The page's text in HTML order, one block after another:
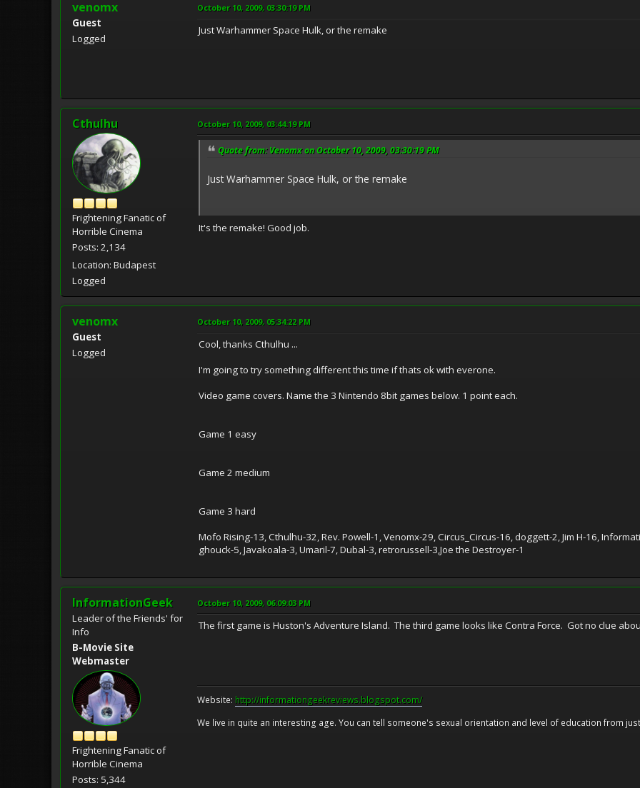
venomx
Guest
Logged
October 10, 2009, 03:30:19 PM
Just Warhammer Space Hulk, or the remake
Cthulhu
Frightening Fanatic of
Horrible Cinema
Posts: 2,134
Location: Budapest
Logged
October 10, 2009, 03:44:19 PM
Quote from: Venomx on October 10, 2009, 03:30:19 PM
Just Warhammer Space Hulk, or the remake
It's the remake! Good job.
venomx
Guest
Logged
October 10, 2009, 05:34:22 PM
Cool, thanks Cthulhu ...
I'm going to try something different this time if thats ok with everone.
Video game covers. Name the 3 Nintendo 8bit games below. 1 point each.
Game 1 easy
Game 2 medium
Game 3 hard
Mofo Rising-13, Cthulhu-32, Rev. Powell-1, Venomx-29, Circus_Circus-16, doggett-2, Jim H-16,
ghouck-5, Javakoala-3, Umaril-7, Dubal-3, retrorussell-3,Joe the Destroyer-1
InformationGeek
Leader of the Friends' for
Info
B-Movie Site
Webmaster
Frightening Fanatic of
Horrible Cinema
Posts: 5,344
October 10, 2009, 06:09:03 PM
The first game is Huston's Adventure Island. The third game looks like Contra Force. Got no clue
Website: http://informationgeekreviews.blogspot.com/
We live in quite an interesting age. You can tell someone's sexual orientation and level of education from